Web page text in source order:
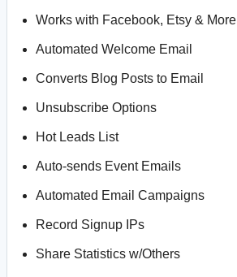
Works with Facebook, Etsy & More
Automated Welcome Email
Converts Blog Posts to Email
Unsubscribe Options
Hot Leads List
Auto-sends Event Emails
Automated Email Campaigns
Record Signup IPs
Share Statistics w/Others